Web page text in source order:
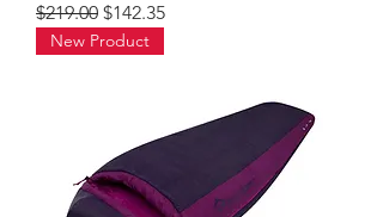
Regular Price
$219.00 Sale Price
$142.35
New Product